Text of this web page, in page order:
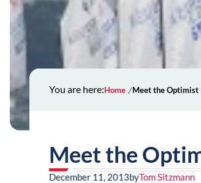
You are here:Home Meet the Optimist
Meet the
December 11, 2013byTom Sitzmann